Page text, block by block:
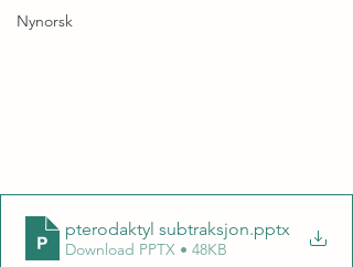
Nynorsk
pterodaktyl subtraksjon.pptx
Download PPTX • 48KB